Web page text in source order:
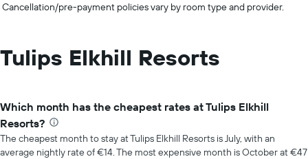
Cancellation/pre-payment policies vary by room type and provider.
Tulips Elkhill Resorts
Which month has the cheapest rates at Tulips Elkhill
Resorts?
The cheapest month to stay at Tulips Elkhill Resorts is July, with an
average nightly rate of €14. The most expensive month is October at €47